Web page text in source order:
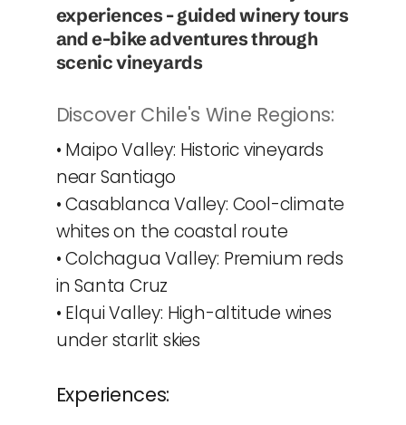
experiences - guided winery tours
and e-bike adventures through
scenic vineyards
Discover Chile's Wine Regions:
• Maipo Valley: Historic vineyards
near Santiago
• Casablanca Valley: Cool-climate
whites on the coastal route
• Colchagua Valley: Premium reds
in Santa Cruz
• Elqui Valley: High-altitude wines
under starlit skies
Experiences: